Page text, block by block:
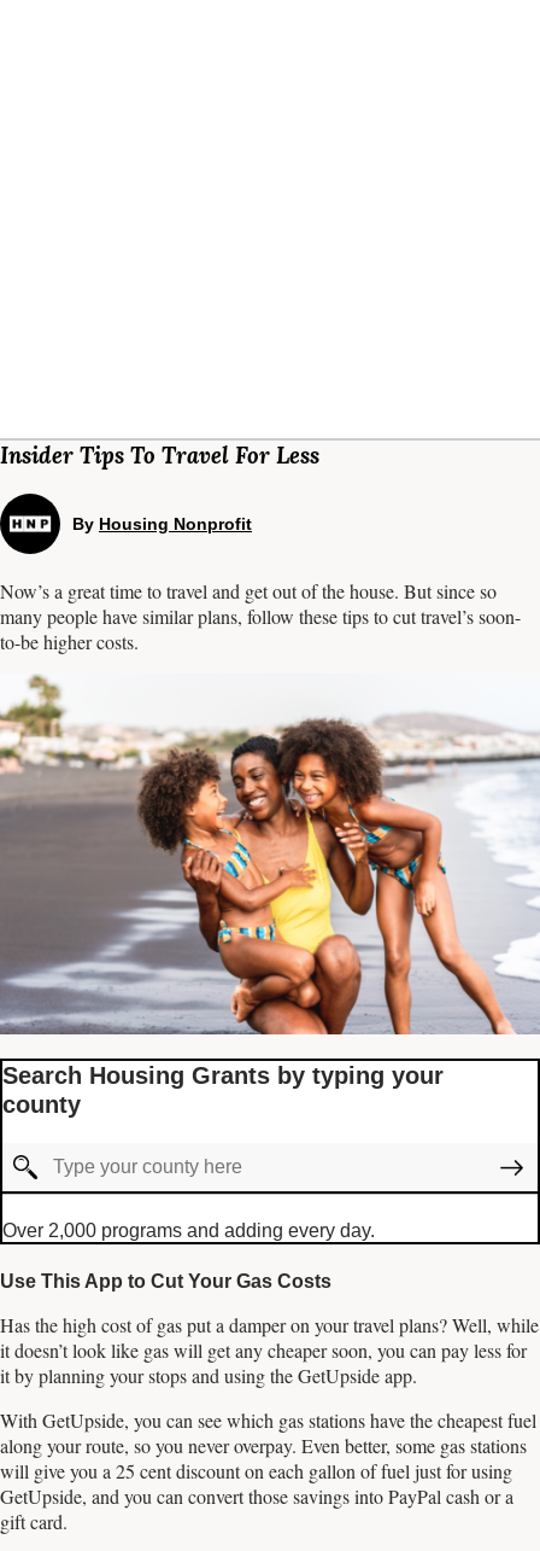
Insider Tips To Travel For Less
By Housing Nonprofit
Now’s a great time to travel and get out of the house. But since so
many people have similar plans, follow these tips to cut travel’s soon-
to-be higher costs.
Search Housing Grants by typing your
county
Over 2,000 programs and adding every day.
Use This App to Cut Your Gas Costs
Has the high cost of gas put a damper on your travel plans? Well, while
it doesn’t look like gas will get any cheaper soon, you can pay less for
it by planning your stops and using the GetUpside app.
With GetUpside, you can see which gas stations have the cheapest fuel
along your route, so you never overpay. Even better, some gas stations
will give you a 25 cent discount on each gallon of fuel just for using
GetUpside, and you can convert those savings into PayPal cash or a
gift card.